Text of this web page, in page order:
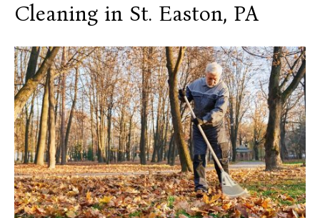
Cleaning in St. Easton, PA